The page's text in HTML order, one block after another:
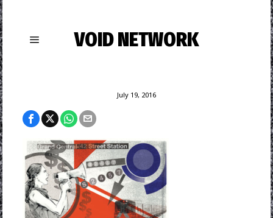
VOID NETWORK
July 19, 2016